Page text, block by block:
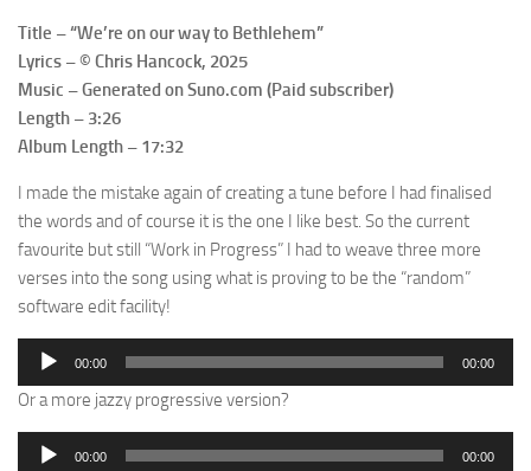
Title – “We’re on our way to Bethlehem”
Lyrics – © Chris Hancock, 2025
Music – Generated on Suno.com (Paid subscriber)
Length – 3:26
Album Length – 17:32
I made the mistake again of creating a tune before I had finalised
the words and of course it is the one I like best. So the current
favourite but still “Work in Progress” I had to weave three more
verses into the song using what is proving to be the “random”
software edit facility!
Audio
00:00 00:00
Or a more jazzy progressive version?
Audio
00:00 00:00